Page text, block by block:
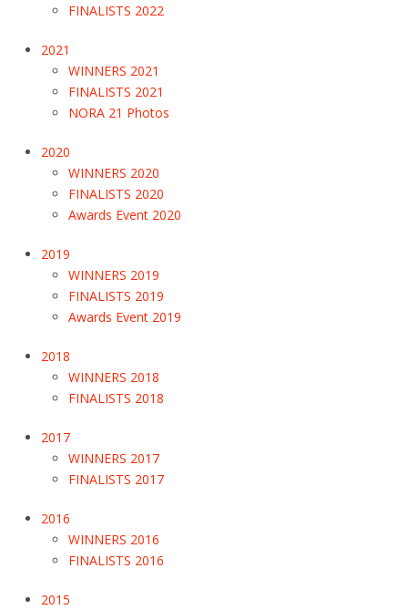
FINALISTS 2022
2021
WINNERS 2021
FINALISTS 2021
NORA 21 Photos
2020
WINNERS 2020
FINALISTS 2020
Awards Event 2020
2019
WINNERS 2019
FINALISTS 2019
Awards Event 2019
2018
WINNERS 2018
FINALISTS 2018
2017
WINNERS 2017
FINALISTS 2017
2016
WINNERS 2016
FINALISTS 2016
2015